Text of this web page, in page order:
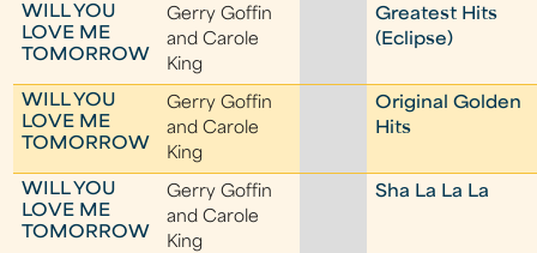
WILL YOU
LOVE ME
TOMORROW
Gerry Goffin
and Carole
King
Greatest Hits
(Eclipse)
WILL YOU
LOVE ME
TOMORROW
Gerry Goffin
and Carole
King
Original Golden
Hits
WILL YOU
LOVE ME
TOMORROW
Gerry Goffin
and Carole
King
Sha La La La